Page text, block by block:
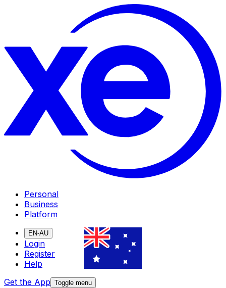
Personal
Business
Platform
EN-AU
Login
Register
Help
Get the App Toggle menu